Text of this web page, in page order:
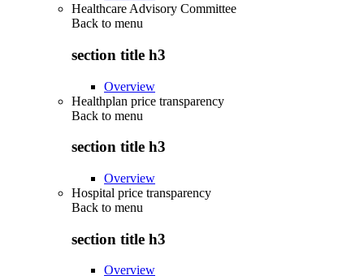
Healthcare Advisory Committee
Back to menu
section title h3
Overview
Healthplan price transparency
Back to menu
section title h3
Overview
Hospital price transparency
Back to menu
section title h3
Overview